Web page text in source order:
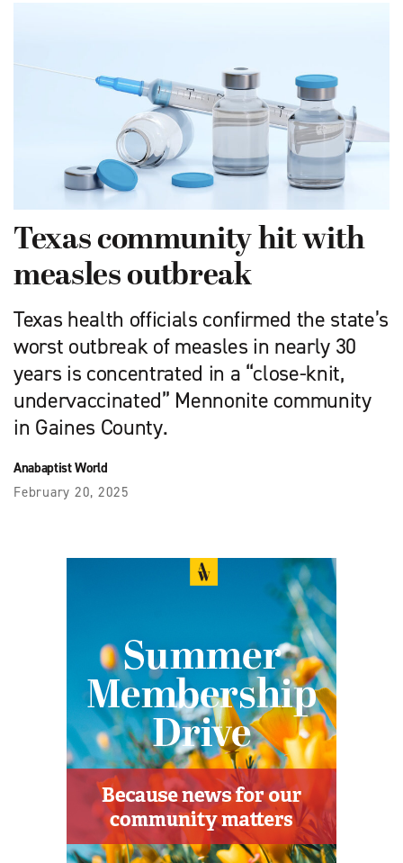
Texas community hit with
measles outbreak
Texas health officials confirmed the state’s
worst outbreak of measles in nearly 30
years is concentrated in a “close-knit,
undervaccinated” Mennonite community
in Gaines County.
Anabaptist World
February 20, 2025